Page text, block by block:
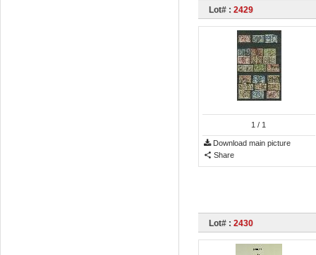
Lot# : 2429
1 / 1
Download main picture
Share
Lot# : 2430